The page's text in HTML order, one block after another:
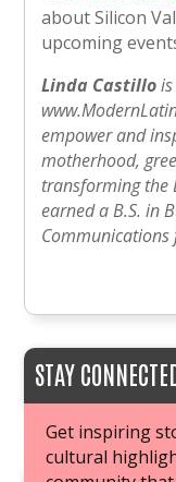
about Silicon
upcoming
Linda Castillo
empower and
motherhood,
transforming the
earned a B.S. in
Communications
STAY
Get inspiring
cultural